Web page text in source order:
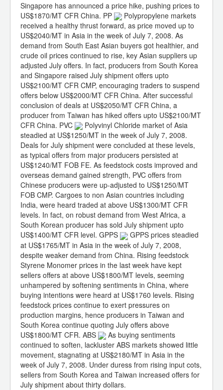
Singapore has announced a price hike, pushing prices to
US$1870/MT CFR China. PP
Polypropylene markets
received a healthy thrust forward, as price moved up to
US$2040/MT in Asia in the week of July 7, 2008. As
demand from South East Asian buyers got healthier, and
crude oil prices continued to rise, key Asian suppliers up
adjusted July offers. In fact, producers from South Korea
and Singapore raised July shipment offers upto
US$2100/MT CFR CMP, encouraging traders to suspend
offers below US$2000/MT CFR China. After successful
conclusion of deals at US$2050/MT CFR China, a
producer from Taiwan has hiked offers upto US$2100/MT
CFR China. PVC
Polyvinyl Chloride market of Asia
steadied at US$1250/MT in the week of July 7, 2008.
Deals for July shipment were concluded at these levels,
as typical offers from major producers persisted at
US$1240/MT FOB FE. As feedstock costs improved and
overseas demand gained strength, PVC offers from
Chinese producers were up-adjusted to US$1250/MT
FOB CMP. Cargoes to non Asian countries including
India, were heard traded at above US$1300/MT CFR
levels. In fact, on robust demand from West Africa, a
South Korean producer has sold July shipment upto
US$1400/MT CFR level. GPPS
GPPS prices steadied
at US$1765/MT in Asia in the week of July 7, 2008,
despite weaker demand from China. Rising feedstock
Styrene Monomer prices in the last week have kept
sellers offers at above US$1800/MT levels, seeming
unhampered by softening sentiments in China, where
buying intentions were heard at US$1760 levels. Rising
feedstock prices continue to exert pressures on
production margins, hence producers in Taiwan and
South Korea continue quoting July offers above
US$1800/MT CFR. ABS
As buying sentiments
continued to soften, lackluster ABS markets showed little
movement, stagnating at US$2180/MT in Asia in the
week of July 7, 2008. Under duress from rising input cots,
sellers from South Korea and Taiwan increased offers for
July shipment about thirty dollars.